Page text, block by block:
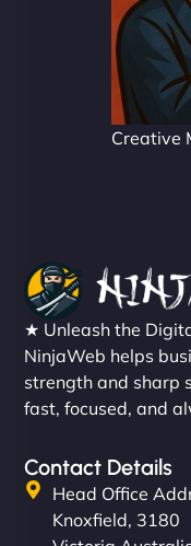
Creative
★ Unleash the
NinjaWeb helps
strength and sharp
fast, focused, and
Contact Details
Head Office
Knoxfield, 3180